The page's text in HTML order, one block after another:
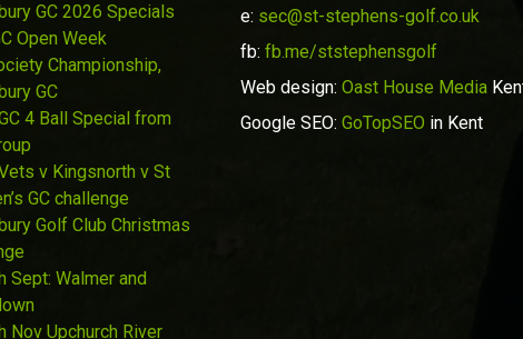
GC 2026 Specials
Open Week
Championship,
GC
4 Ball Special from
v Kingsnorth v St
GC challenge
Golf Club Christmas
Sept: Walmer and
Nov Upchurch River
e: sec@st-stephens-golf.co.uk
fb: fb.me/ststephensgolf
Web design: Oast House Media
Google SEO: GoTopSEO in Kent